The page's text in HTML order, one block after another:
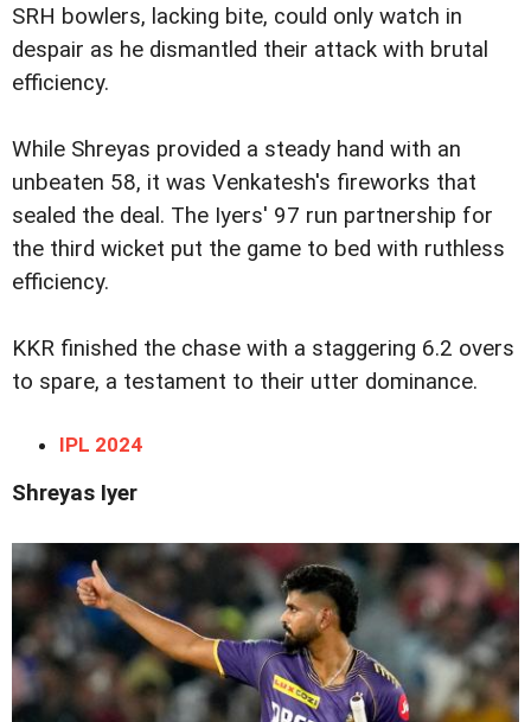
SRH bowlers, lacking bite, could only watch in
despair as he dismantled their attack with brutal
efficiency.
While Shreyas provided a steady hand with an
unbeaten 58, it was Venkatesh's fireworks that
sealed the deal. The Iyers' 97 run partnership for
the third wicket put the game to bed with ruthless
efficiency.
KKR finished the chase with a staggering 6.2 overs
to spare, a testament to their utter dominance.
IPL 2024
Shreyas Iyer